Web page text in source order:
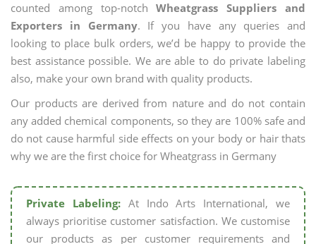
counted among top-notchWheatgrass Suppliers and
Exporters in Germany. If you have any queries and
looking to place bulk orders, we’d be happy to provide the
best assistance possible. We are able to do private labeling
also, make your own brand with quality products.
Our products are derived from nature and do not contain
any added chemical components, so they are 100% safe and
do not cause harmful side effects on your body or hair thats
why we are the first choice for Wheatgrass in Germany
Private Labeling:At Indo Arts International, we
always prioritise customer satisfaction. We customise
our products as per customer requirements and